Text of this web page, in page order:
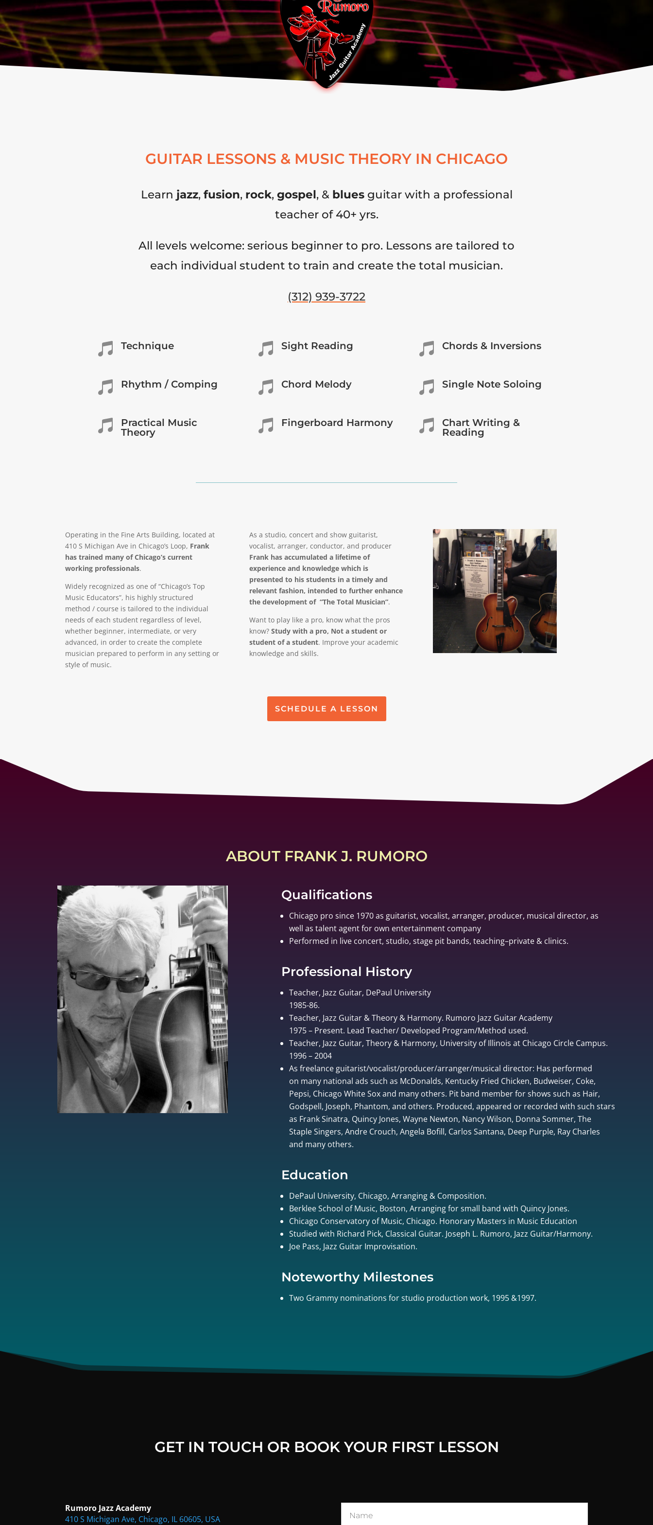
GUITAR LESSONS & MUSIC THEORY IN CHICAGO
Learn jazz, fusion, rock, gospel, & bluesguitar with a professional
teacher of 40+ yrs.
All levels welcome: serious beginner to pro. Lessons are tailored to
each individual student to train and create the total musician.
(312) 939-3722
 Technique  Sight Reading  Chords & Inversions
 Rhythm / Comping  Chord Melody  Single Note Soloing

Practical Music
Theory
 Fingerboard Harmony 
Chart Writing &
Reading
Operating in the Fine Arts Building, located at
410 S Michigan Ave in Chicago’s Loop, Frank
has trained many of Chicago’s current
working professionals.
Widely recognized as one of “Chicago’s Top
Music Educators”, his highly structured
method / course is tailored to the individual
needs of each student regardless of level,
whether beginner, intermediate, or very
advanced, in order to create the complete
musician prepared to perform in any setting or
style of music.
As a studio, concert and show guitarist,
vocalist, arranger, conductor, and producer
Frank has accumulated a lifetime of
experience and knowledge which is
presented to his students in a timely and
relevant fashion, intended to further enhance
the development of “The Total Musician”.
Want to play like a pro, know what the pros
know? Study with a pro, Not a student or
student of a student. Improve your academic
knowledge and skills.
SCHEDULE A LESSON
ABOUT FRANK J. RUMORO
Qualifications
Chicago pro since 1970 as guitarist, vocalist, arranger, producer, musical director, as
well as talent agent for own entertainment company
Performed in live concert, studio, stage pit bands, teaching–private & clinics.
Professional History
Teacher, Jazz Guitar, DePaul University
1985-86.
Teacher, Jazz Guitar & Theory & Harmony. Rumoro Jazz Guitar Academy
1975 – Present. Lead Teacher/ Developed Program/Method used.
Teacher, Jazz Guitar, Theory & Harmony, University of Illinois at Chicago Circle Campus.
1996 – 2004
As freelance guitarist/vocalist/producer/arranger/musical director: Has performed
on many national ads such as McDonalds, Kentucky Fried Chicken, Budweiser, Coke,
Pepsi, Chicago White Sox and many others. Pit band member for shows such as Hair,
Godspell, Joseph, Phantom, and others. Produced, appeared or recorded with such stars
as Frank Sinatra, Quincy Jones, Wayne Newton, Nancy Wilson, Donna Sommer, The
Staple Singers, Andre Crouch, Angela Bofill, Carlos Santana, Deep Purple, Ray Charles
and many others.
Education
DePaul University, Chicago, Arranging & Composition.
Berklee School of Music, Boston, Arranging for small band with Quincy Jones.
Chicago Conservatory of Music, Chicago. Honorary Masters in Music Education
Studied with Richard Pick, Classical Guitar. Joseph L. Rumoro, Jazz Guitar/Harmony.
Joe Pass, Jazz Guitar Improvisation.
Noteworthy Milestones
Two Grammy nominations for studio production work, 1995 &1997.
GET IN TOUCH OR BOOK YOUR FIRST LESSON
Rumoro Jazz Academy
410 S Michigan Ave, Chicago, IL 60605, USA